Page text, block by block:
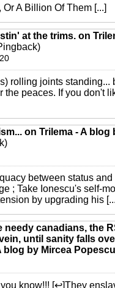
A Billion Of Them [...]
at the trims. on
rolling joints standing...
the peaces. If you don't
on Trilema - A blog
between status
; Take Ionescu's self-
by upgrading his
needy canadians, the
until sanity falls
blog by Mircea
know!!! [↩]They